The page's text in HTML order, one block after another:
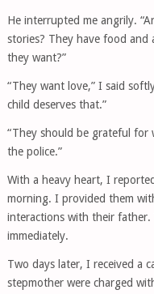
He interrupted me angrily.
stories? They have food and
they want?”
“They want love,” I said
child deserves that.”
“They should be grateful for
the police.”
With a heavy heart, I
morning. I provided them
interactions with their
immediately.
Two days later, I received a
stepmother were charged